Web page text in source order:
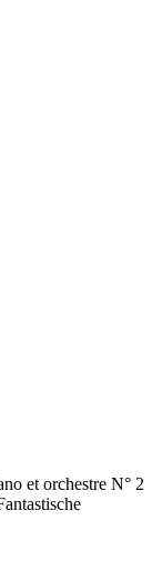
et orchestre N° 2